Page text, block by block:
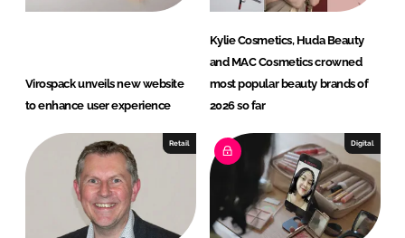
Virospack unveils new website
to enhance user experience
Kylie Cosmetics, Huda Beauty
and MAC Cosmetics crowned
most popular beauty brands of
2026 so far
Retail Digital